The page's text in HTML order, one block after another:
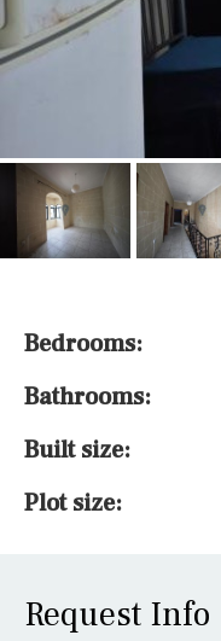
Bedrooms:
Bathrooms:
Built size:
Plot size:
Request Info